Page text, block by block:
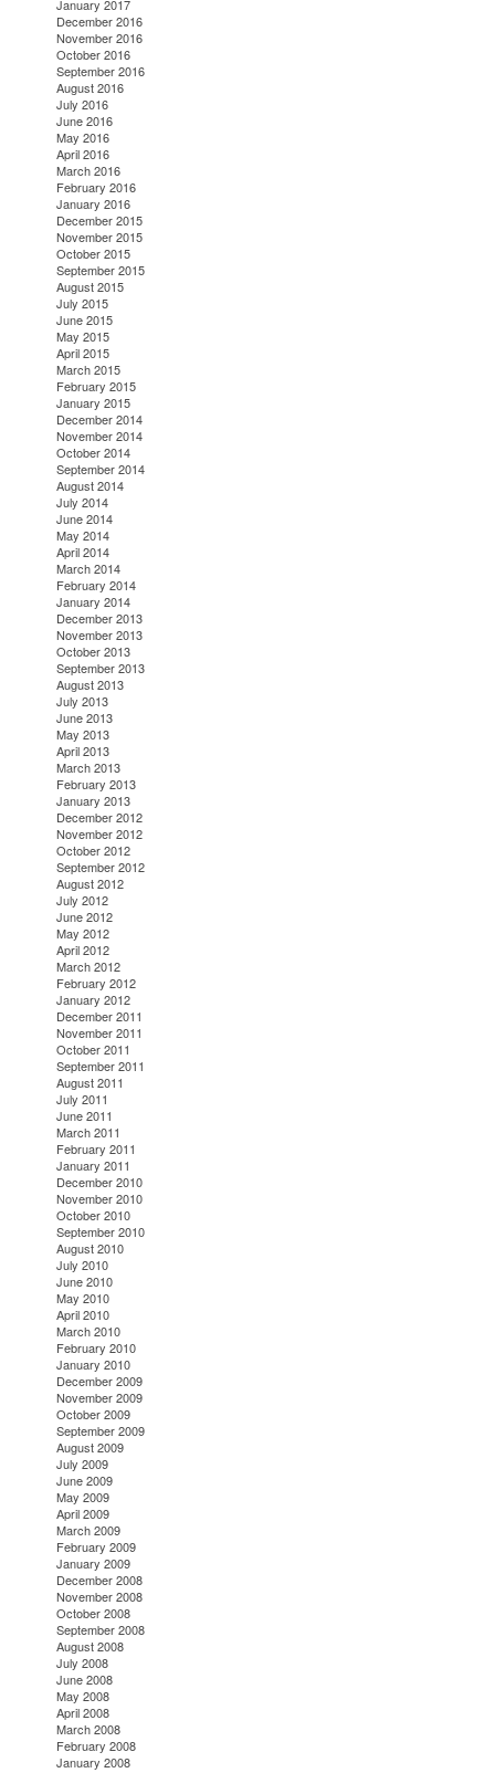
January 2017
December 2016
November 2016
October 2016
September 2016
August 2016
July 2016
June 2016
May 2016
April 2016
March 2016
February 2016
January 2016
December 2015
November 2015
October 2015
September 2015
August 2015
July 2015
June 2015
May 2015
April 2015
March 2015
February 2015
January 2015
December 2014
November 2014
October 2014
September 2014
August 2014
July 2014
June 2014
May 2014
April 2014
March 2014
February 2014
January 2014
December 2013
November 2013
October 2013
September 2013
August 2013
July 2013
June 2013
May 2013
April 2013
March 2013
February 2013
January 2013
December 2012
November 2012
October 2012
September 2012
August 2012
July 2012
June 2012
May 2012
April 2012
March 2012
February 2012
January 2012
December 2011
November 2011
October 2011
September 2011
August 2011
July 2011
June 2011
March 2011
February 2011
January 2011
December 2010
November 2010
October 2010
September 2010
August 2010
July 2010
June 2010
May 2010
April 2010
March 2010
February 2010
January 2010
December 2009
November 2009
October 2009
September 2009
August 2009
July 2009
June 2009
May 2009
April 2009
March 2009
February 2009
January 2009
December 2008
November 2008
October 2008
September 2008
August 2008
July 2008
June 2008
May 2008
April 2008
March 2008
February 2008
January 2008